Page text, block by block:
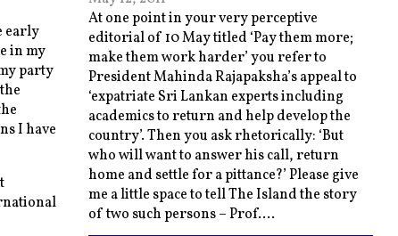
early
in my
party
I have
At one point in your very perceptive
editorial of 10 May titled ‘Pay them more;
make them work harder’ you refer to
President Mahinda Rajapaksha’s appeal to
‘expatriate Sri Lankan experts including
academics to return and help develop the
country’. Then you ask rhetorically: ‘But
who will want to answer his call, return
home and settle for a pittance?’ Please give
me a little space to tell The Island the story
of two such persons – Prof....